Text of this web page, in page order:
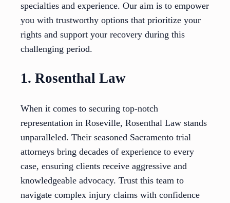
specialties and experience. Our aim is to empower
you with trustworthy options that prioritize your
rights and support your recovery during this
challenging period.
1. Rosenthal Law
When it comes to securing top-notch
representation in Roseville, Rosenthal Law stands
unparalleled. Their seasoned Sacramento trial
attorneys bring decades of experience to every
case, ensuring clients receive aggressive and
knowledgeable advocacy. Trust this team to
navigate complex injury claims with confidence